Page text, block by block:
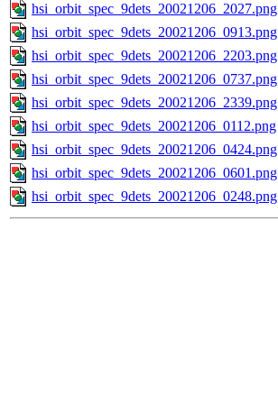
hsi_orbit_spec_9dets_20021206_2027.png
hsi_orbit_spec_9dets_20021206_0913.png
hsi_orbit_spec_9dets_20021206_2203.png
hsi_orbit_spec_9dets_20021206_0737.png
hsi_orbit_spec_9dets_20021206_2339.png
hsi_orbit_spec_9dets_20021206_0112.png
hsi_orbit_spec_9dets_20021206_0424.png
hsi_orbit_spec_9dets_20021206_0601.png
hsi_orbit_spec_9dets_20021206_0248.png